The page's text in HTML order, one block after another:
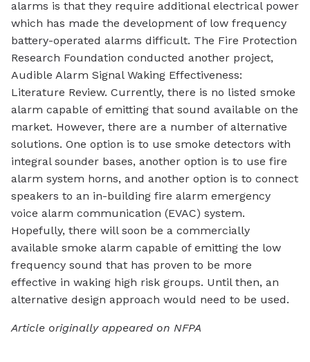
alarms is that they require additional electrical power
which has made the development of low frequency
battery-operated alarms difficult. The Fire Protection
Research Foundation conducted another project,
Audible Alarm Signal Waking Effectiveness:
Literature Review. Currently, there is no listed smoke
alarm capable of emitting that sound available on the
market. However, there are a number of alternative
solutions. One option is to use smoke detectors with
integral sounder bases, another option is to use fire
alarm system horns, and another option is to connect
speakers to an in-building fire alarm emergency
voice alarm communication (EVAC) system.
Hopefully, there will soon be a commercially
available smoke alarm capable of emitting the low
frequency sound that has proven to be more
effective in waking high risk groups. Until then, an
alternative design approach would need to be used.
Article originally appeared on NFPA